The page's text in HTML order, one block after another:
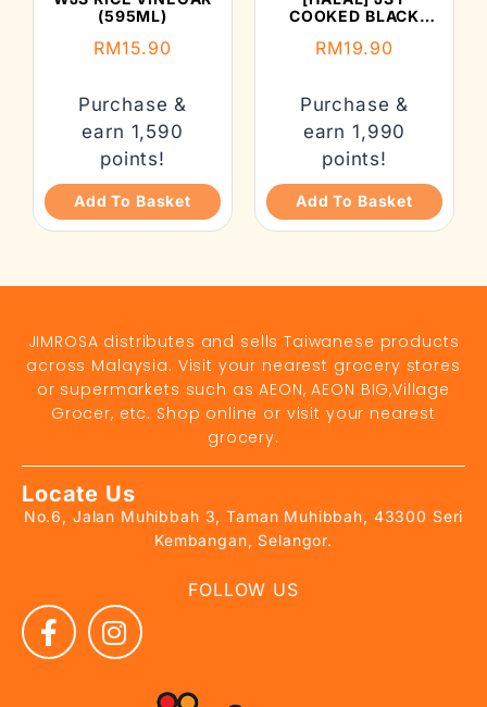
(595ML)
RM15.90
Purchase &
earn 1,590
points!
Add To Basket
COOKED BLACK
RM19.90
Purchase &
earn 1,990
points!
Add To Basket
JIMROSA distributes and sells Taiwanese products
across Malaysia. Visit your nearest grocery stores
or supermarkets such as AEON, AEON BIG,Village
Grocer, etc. Shop online or visit your nearest
grocery.
Locate Us
No.6, Jalan Muhibbah 3, Taman Muhibbah, 43300 Seri
Kembangan, Selangor.
FOLLOW US